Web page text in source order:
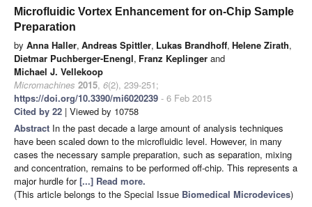
Microfluidic Vortex Enhancement for on-Chip Sample
Preparation
by Anna Haller, Andreas Spittler, Lukas Brandhoff, Helene Zirath,
Dietmar Puchberger-Enengl, Franz Keplinger and
Michael J. Vellekoop
Micromachines 2015, 6(2), 239-251;
https://doi.org/10.3390/mi6020239 - 6 Feb 2015
Cited by 22 | Viewed by 10758
Abstract In the past decade a large amount of analysis techniques
have been scaled down to the microfluidic level. However, in many
cases the necessary sample preparation, such as separation, mixing
and concentration, remains to be performed off-chip. This represents a
major hurdle for[...] Read more.
(This article belongs to the Special Issue Biomedical Microdevices)